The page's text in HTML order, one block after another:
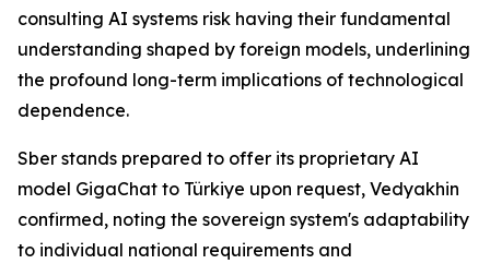
consulting AI systems risk having their fundamental
understanding shaped by foreign models, underlining
the profound long-term implications of technological
dependence.
Sber stands prepared to offer its proprietary AI
model GigaChat to Türkiye upon request, Vedyakhin
confirmed, noting the sovereign system's adaptability
to individual national requirements and